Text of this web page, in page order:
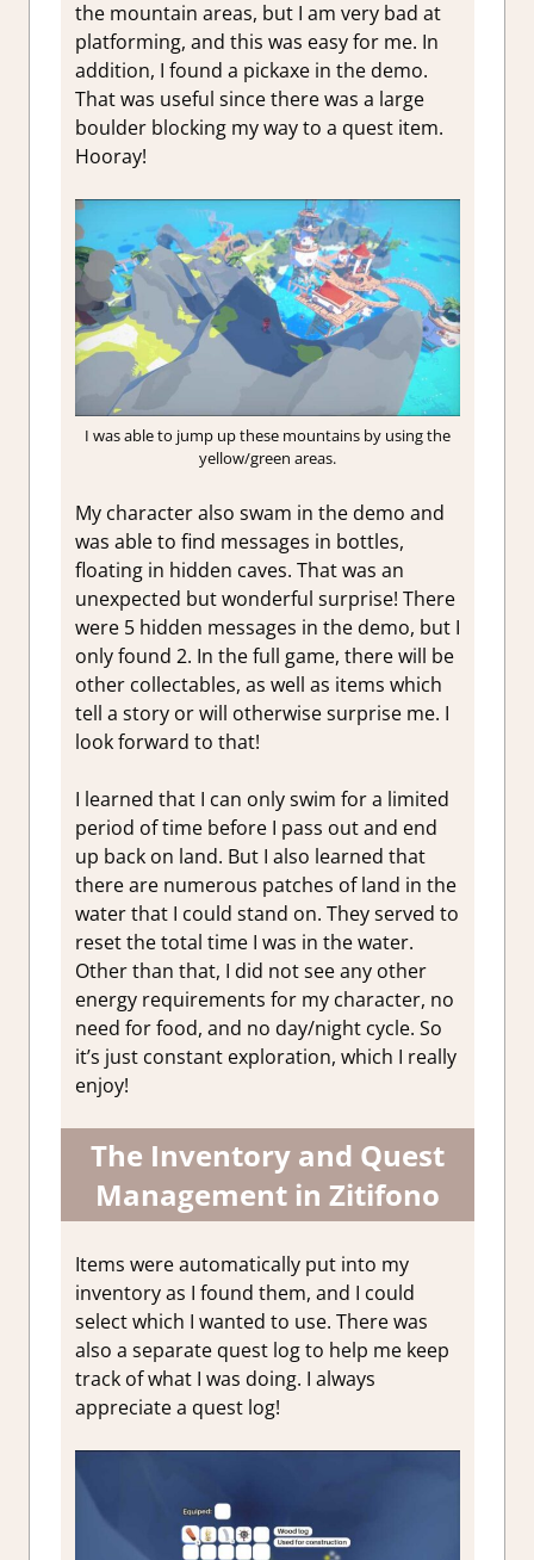
the mountain areas, but I am very bad at
platforming, and this was easy for me. In
addition, I found a pickaxe in the demo.
That was useful since there was a large
boulder blocking my way to a quest item.
Hooray!
I was able to jump up these mountains by using the
yellow/green areas.
My character also swam in the demo and
was able to find messages in bottles,
floating in hidden caves. That was an
unexpected but wonderful surprise! There
were 5 hidden messages in the demo, but I
only found 2. In the full game, there will be
other collectables, as well as items which
tell a story or will otherwise surprise me. I
look forward to that!
I learned that I can only swim for a limited
period of time before I pass out and end
up back on land. But I also learned that
there are numerous patches of land in the
water that I could stand on. They served to
reset the total time I was in the water.
Other than that, I did not see any other
energy requirements for my character, no
need for food, and no day/night cycle. So
it’s just constant exploration, which I really
enjoy!
The Inventory and Quest
Management in Zitifono
Items were automatically put into my
inventory as I found them, and I could
select which I wanted to use. There was
also a separate quest log to help me keep
track of what I was doing. I always
appreciate a quest log!